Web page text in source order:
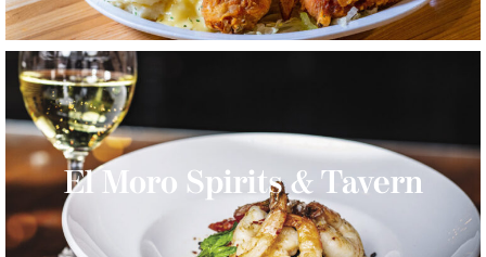
El Moro Spirits & Tavern